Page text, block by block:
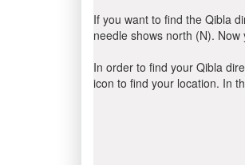
If you want to find the Qibla
needle shows north (N).
In order to find your Qibla
icon to find your location. In